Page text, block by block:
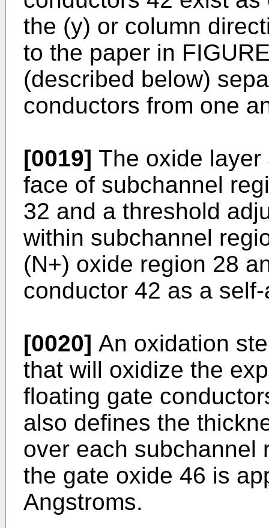
the (y) or column
to the paper in
(described below)
conductors from one
[0019] The oxide
face of subchannel
32 and a threshold
within subchannel
(N+) oxide region 28
conductor 42 as a
[0020] An oxidation
that will oxidize the
floating gate
also defines the
over each subchannel
the gate oxide 46 is
Angstroms.